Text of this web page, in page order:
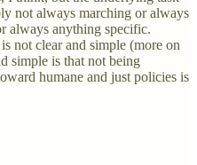
not always marching or always
always anything specific.
not clear and simple (more on
simple is that not being
humane and just policies is